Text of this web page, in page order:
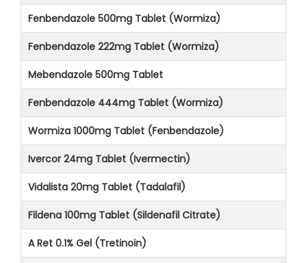
Fenbendazole 500mg Tablet (Wormiza)
Fenbendazole 222mg Tablet (Wormiza)
Mebendazole 500mg Tablet
Fenbendazole 444mg Tablet (Wormiza)
Wormiza 1000mg Tablet (Fenbendazole)
Ivercor 24mg Tablet (Ivermectin)
Vidalista 20mg Tablet (Tadalafil)
Fildena 100mg Tablet (Sildenafil Citrate)
A Ret 0.1% Gel (Tretinoin)